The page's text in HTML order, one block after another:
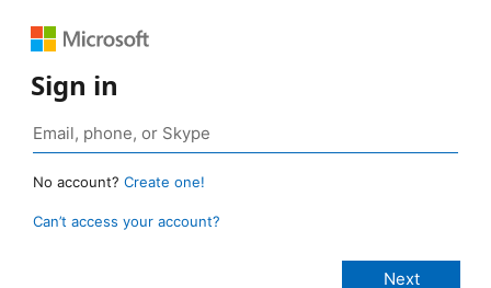
Sign in
No account? Create one!
Can’t access your account?